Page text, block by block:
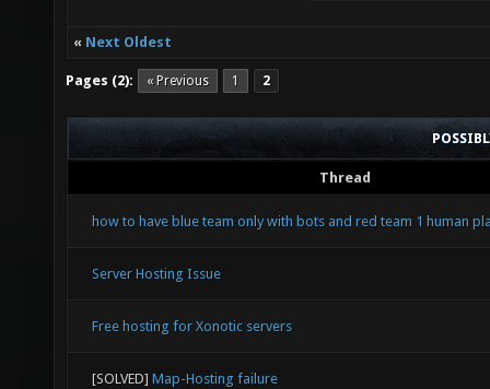
« Next Oldest
Pages (2): « Previous 1 2
Thread
how to have blue team only with bots and red team 1 human
Server Hosting Issue
Free hosting for Xonotic servers
[SOLVED] Map-Hosting failure